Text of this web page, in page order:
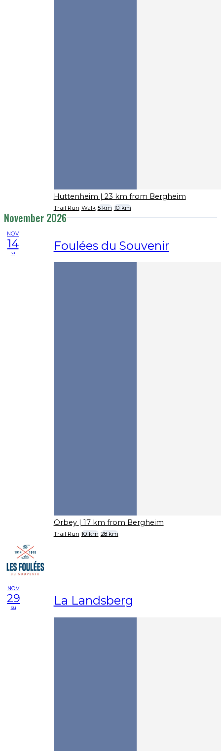
Huttenheim | 23 km from Bergheim
Trail Run Walk 5 km 10 km
November 2026
NOV
14
sa Foulées du Souvenir
Orbey | 17 km from Bergheim
Trail Run 10 km 28 km
NOV
29
su La Landsberg